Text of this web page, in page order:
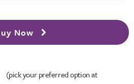
Now
(pick your preferred option at